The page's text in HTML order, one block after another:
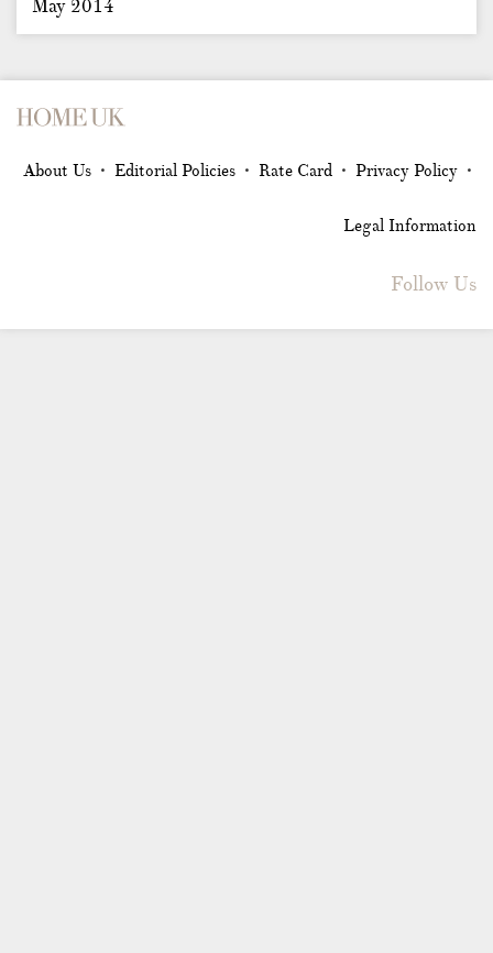
May 2014
About Us • Editorial Policies • Rate Card • Privacy Policy •
Legal Information
Follow Us